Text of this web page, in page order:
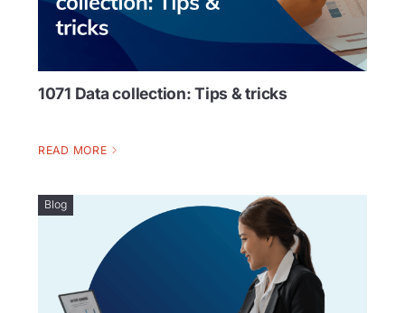
1071 Data collection: Tips & tricks
READ MORE
Blog